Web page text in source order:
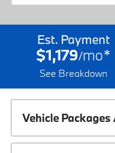
Est. Payment
$1,179/mo*
See Breakdown
Vehicle